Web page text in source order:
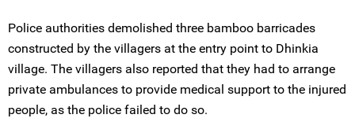
Police authorities demolished three bamboo barricades
constructed by the villagers at the entry point to Dhinkia
village. The villagers also reported that they had to arrange
private ambulances to provide medical support to the injured
people, as the police failed to do so.